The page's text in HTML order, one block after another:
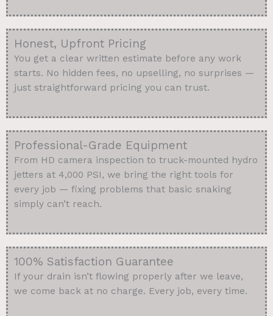
Honest, Upfront Pricing
You get a clear written estimate before any work
starts. No hidden fees, no upselling, no surprises —
just straightforward pricing you can trust.
Professional-Grade Equipment
From HD camera inspection to truck-mounted hydro
jetters at 4,000 PSI, we bring the right tools for
every job — fixing problems that basic snaking
simply can’t reach.
100% Satisfaction Guarantee
If your drain isn’t flowing properly after we leave,
we come back at no charge. Every job, every time.